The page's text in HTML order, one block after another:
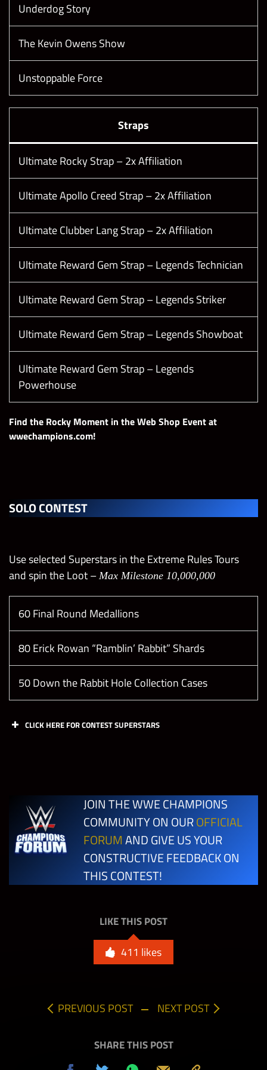
Underdog Story
The Kevin Owens Show
Unstoppable Force
Straps
Ultimate Rocky Strap – 2x Affiliation
Ultimate Apollo Creed Strap – 2x Affiliation
Ultimate Clubber Lang Strap – 2x Affiliation
Ultimate Reward Gem Strap – Legends Technician
Ultimate Reward Gem Strap – Legends Striker
Ultimate Reward Gem Strap – Legends Showboat
Ultimate Reward Gem Strap – Legends
Powerhouse
Find the Rocky Moment in the Web Shop Event at
wwechampions.com!
SOLO CONTEST
Use selected Superstars in the Extreme Rules Tours
and spin the Loot – Max Milestone 10,000,000
60 Final Round Medallions
80 Erick Rowan “Ramblin’ Rabbit” Shards
50 Down the Rabbit Hole Collection Cases
CLICK HERE FOR CONTEST SUPERSTARS
Match in any
Mode w/
any Legend
100,000 10
Boss on any
Johnson
“Soul Man”
550,000
JOIN THE WWE CHAMPIONS
COMMUNITY ON OUROFFICIAL
FORUMAND GIVE US YOUR
CONSTRUCTIVE FEEDBACK ON
THIS CONTEST!
LIKE THIS POST
411 likes
PREVIOUS POST NEXT POST
SHARE THIS POST